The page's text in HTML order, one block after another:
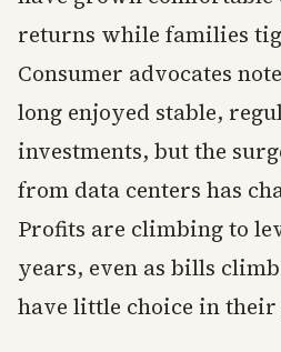
returns while families
Consumer advocates
long enjoyed stable,
investments, but the
from data centers has
Profits are climbing to
years, even as bills
have little choice in